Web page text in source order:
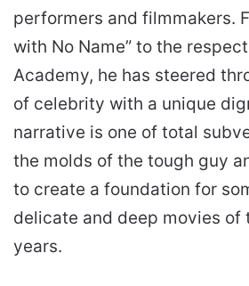
performers and filmmakers.
with No Name” to the
Academy, he has steered
of celebrity with a unique
narrative is one of total
the molds of the tough guy
to create a foundation for
delicate and deep movies
years.